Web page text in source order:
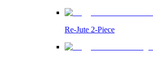
Re-Jute 2-Piece